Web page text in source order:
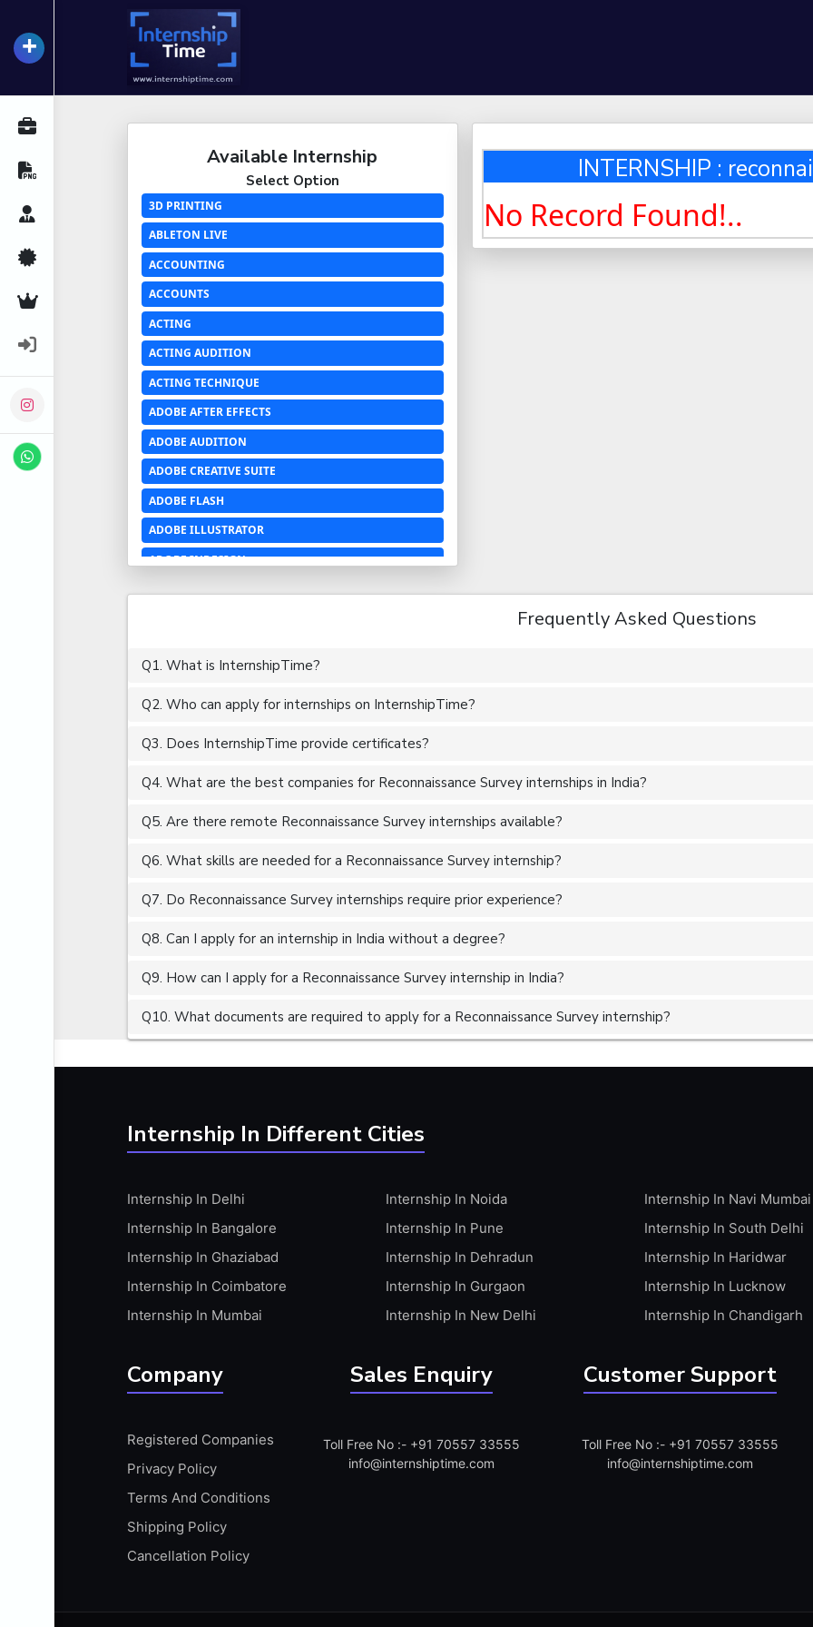
+
All Internships
Career Advice
Certifications
Premium Services
Available Internship
Select Option
3D PRINTING
ABLETON LIVE
ACCOUNTING
ACCOUNTS
ACTING
ACTING AUDITION
ACTING TECHNIQUE
ADOBE AFTER EFFECTS
ADOBE AUDITION
ADOBE CREATIVE SUITE
ADOBE FLASH
ADOBE ILLUSTRATOR
ADOBE INDESIGN
ADVANCED EXCEL
AERCHITECTURE
AEROSPACE ENGINEERING
ALGORITHMS
AMAZON WEB SERVER (AWS)
ANALOG AND DIGITAL CIRCUITS
ANALYTICS
ANIMATION
APACHE APACHE CASSANDRA
APIS
ARABIC PROFICIENCY (WRITTEN)
ARCGIS
ARCHITECTURE INTERNSHIP
ARM MICROCONTROLLER
ARTICULATE STORYLINE
ARTIFICIAL INTELLIGENCE(AI)
ASP.NET
ASSAMESE PROFICIENCY (WRITTEN)
ATMEL AVR
INTERNSHIP :
No Record Found!..
Frequently Asked Questions
Q1. What is InternshipTime?
Q2. Who can apply for internships on InternshipTime?
Q3. Does InternshipTime provide certificates?
Q4. What are the best companies for Reconnaissance Survey internships in India?
Q5. Are there remote Reconnaissance Survey internships available?
Q6. What skills are needed for a Reconnaissance Survey internship?
Q7. Do Reconnaissance Survey internships require prior experience?
Q8. Can I apply for an internship in India without a degree?
Q9. How can I apply for a Reconnaissance Survey internship in India?
Q10. What documents are required to apply for a Reconnaissance Survey internship?
Internship In Different Cities
Internship In Delhi
Internship In Bangalore
Internship In Ghaziabad
Internship In Coimbatore
Internship In Mumbai
Internship In Noida
Internship In Pune
Internship In Dehradun
Internship In Gurgaon
Internship In New Delhi
Internship In Navi Mumbai
Internship In South Delhi
Internship In Haridwar
Internship In Lucknow
Internship In Chandigarh
Company
Registered Companies
Privacy Policy
Terms And Conditions
Shipping Policy
Cancellation Policy
Sales Enquiry
Toll Free No :- +91 70557 33555
info@internshiptime.com
Customer Support
Toll Free No :- +91 70557 33555
info@internshiptime.com